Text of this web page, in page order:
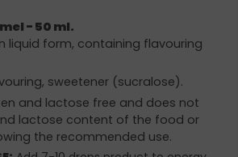
- 50 ml.
liquid form, containing flavouring
sweetener (sucralose).
and lactose free and does not
lactose content of the food or
the recommended use.